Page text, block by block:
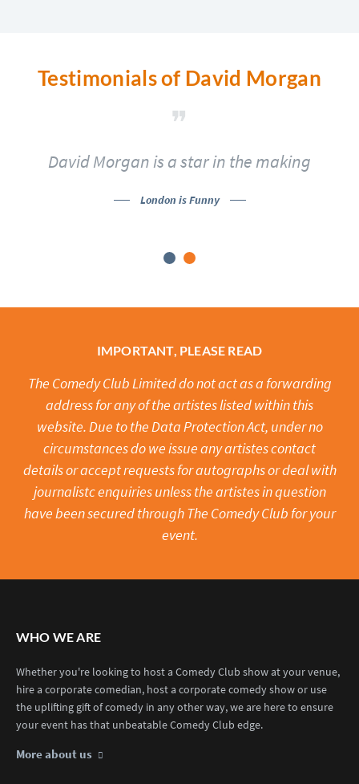
Testimonials of David Morgan
David Morgan is a star in the making
London is Funny
IMPORTANT, PLEASE READ
The Comedy Club Limited do not act as a forwarding
address for any of the artistes listed within this
website. Due to the Data Protection Act, under no
circumstances do we issue any artistes contact
details or accept requests for autographs or deal with
journalistc enquiries unless the artistes in question
have been secured through The Comedy Club for your
event.
WHO WE ARE
Whether you're looking to host a Comedy Club show at your venue,
hire a corporate comedian, host a corporate comedy show or use
the uplifting gift of comedy in any other way, we are here to ensure
your event has that unbeatable Comedy Club edge.
More about us